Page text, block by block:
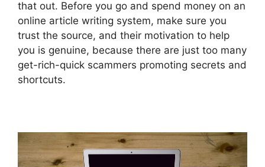
that out. Before you go and spend money on an
online article writing system, make sure you
trust the source, and their motivation to help
you is genuine, because there are just too many
get-rich-quick scammers promoting secrets and
shortcuts.